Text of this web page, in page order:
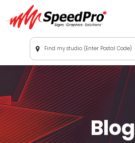
Find my studio (Enter Postal Code)
Blog